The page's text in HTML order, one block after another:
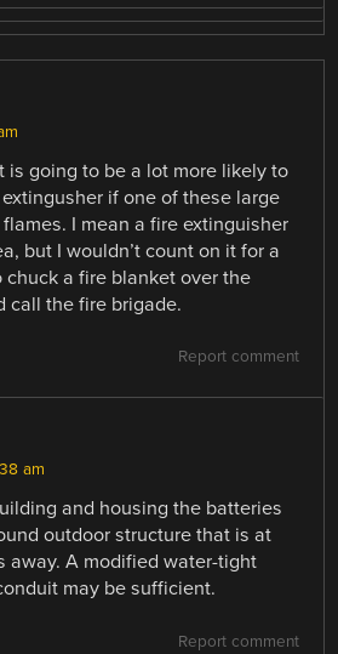
is going to be a lot more likely to
if one of these large
I mean a fire extinguisher
but I wouldn’t count on it for a
a fire blanket over the
call the fire brigade.
Report comment
am
and housing the batteries
outdoor structure that is at
away. A modified water-tight
may be sufficient.
Report comment